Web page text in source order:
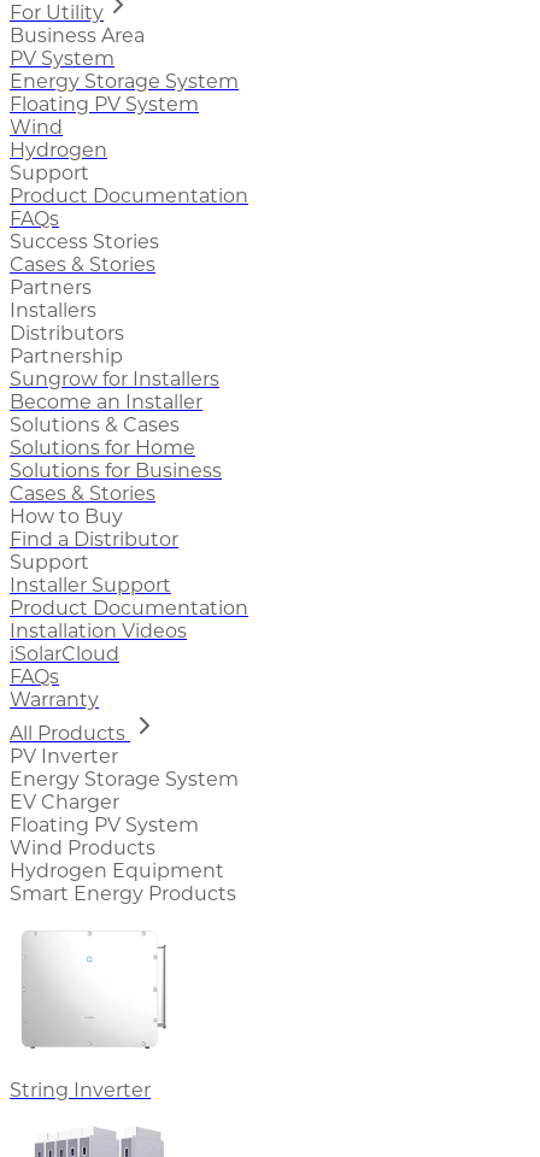
For Utility
Business Area
PV System
Energy Storage System
Floating PV System
Wind
Hydrogen
Support
Product Documentation
FAQs
Success Stories
Cases & Stories
Partners
Installers
Distributors
Partnership
Sungrow for Installers
Become an Installer
Solutions & Cases
Solutions for Home
Solutions for Business
Cases & Stories
How to Buy
Find a Distributor
Support
Installer Support
Product Documentation
Installation Videos
iSolarCloud
FAQs
Warranty
All Products
PV Inverter
Energy Storage System
EV Charger
Floating PV System
Wind Products
Hydrogen Equipment
Smart Energy Products
String Inverter